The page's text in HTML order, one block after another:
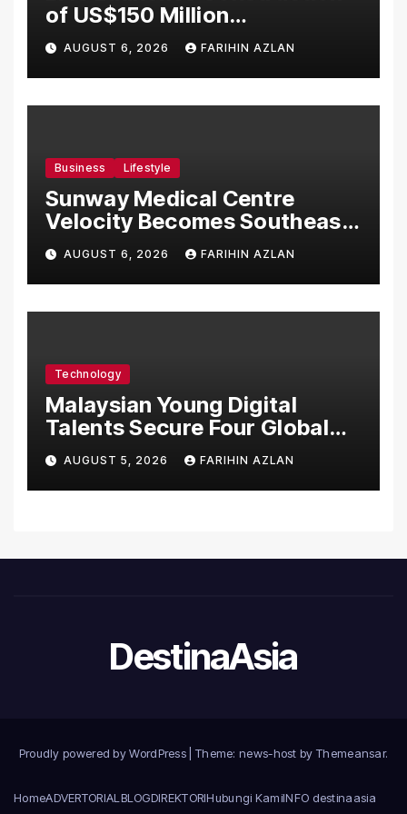
of US$150 Million
Manufacturing Facility in
Malaysia
AUGUST 6, 2026 FARIHIN AZLAN
Business Lifestyle
Sunway Medical Centre
Velocity Becomes Southeast
Asia’s First Hospital to
Introduce the Comprehensive
NORAV Clinical Management
System, Elevating Patient
AUGUST 6, 2026 FARIHIN AZLAN
Technology
Malaysian Young Digital
Talents Secure Four Global
Awards at Adobe and
Microsoft World
Championships
AUGUST 5, 2026 FARIHIN AZLAN
DestinaAsia
Proudly powered by WordPress Theme: news-host by Themeansar.
HomeADVERTORIAL BLOGDIREKTORIHubungi KamiINFO destinaasia